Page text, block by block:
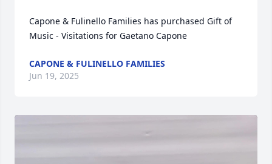
Capone & Fulinello Families has purchased Gift of
Music - Visitations for Gaetano Capone
CAPONE & FULINELLO FAMILIES
Jun 19, 2025